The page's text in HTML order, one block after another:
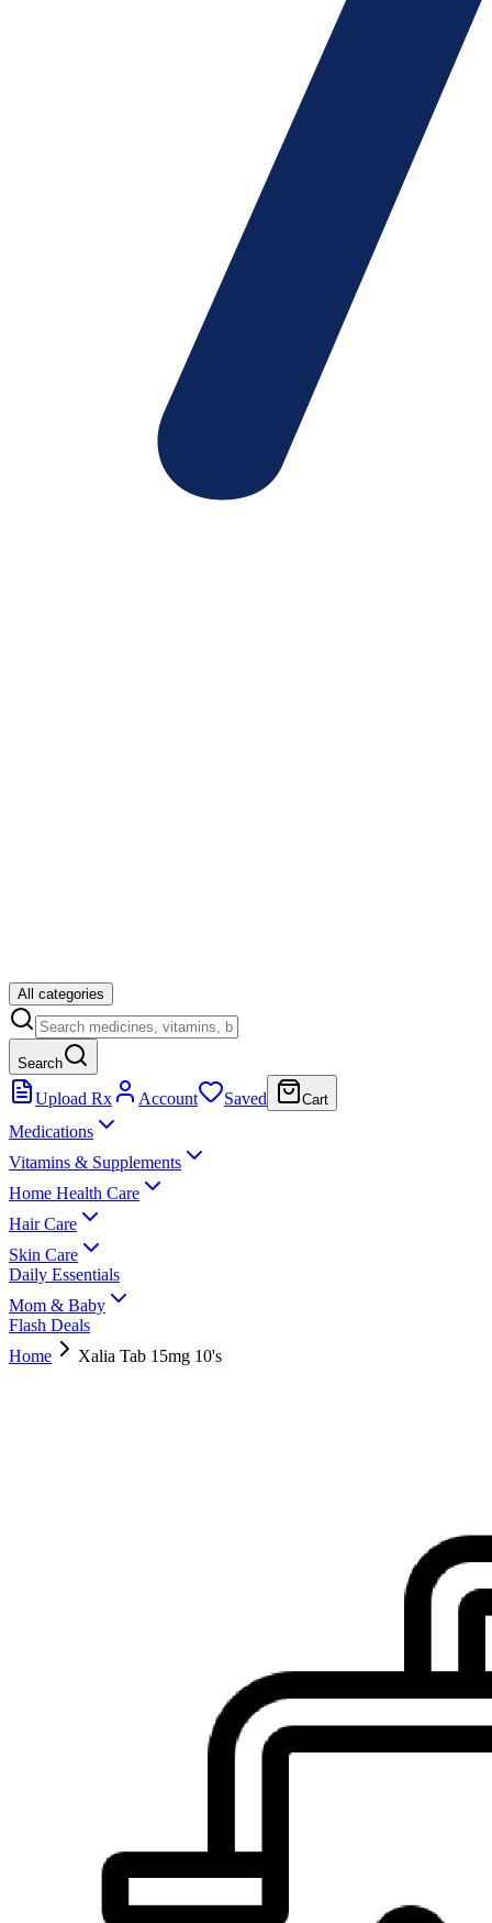
All categories
Search
Upload Rx Account Saved Cart
Medications
Vitamins & Supplements
Home Health Care
Hair Care
Skin Care
Daily Essentials
Mom & Baby
Flash Deals
Home
Xalia Tab 15mg 10's